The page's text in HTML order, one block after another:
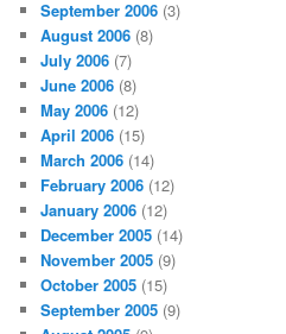
September 2006 (3)
August 2006 (8)
July 2006 (7)
June 2006 (8)
May 2006 (12)
April 2006 (15)
March 2006 (14)
February 2006 (12)
January 2006 (12)
December 2005 (14)
November 2005 (9)
October 2005 (15)
September 2005 (9)